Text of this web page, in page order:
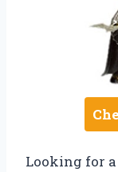
Looking for